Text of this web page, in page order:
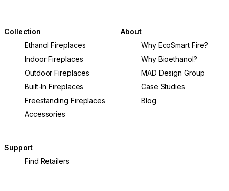
Collection
Ethanol Fireplaces
Indoor Fireplaces
Outdoor Fireplaces
Built-In Fireplaces
Freestanding Fireplaces
Accessories
About
Why EcoSmart Fire?
Why Bioethanol?
MAD Design Group
Case Studies
Blog
Support
Find Retailers